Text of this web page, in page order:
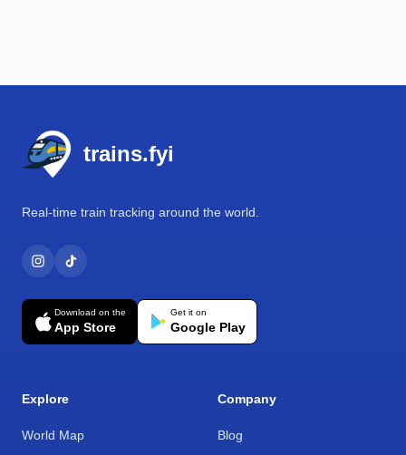
trains.fyi
Real-time train tracking around the world.
Download on the
App Store
Get it on
Google Play
Explore
World Map
Company
Blog